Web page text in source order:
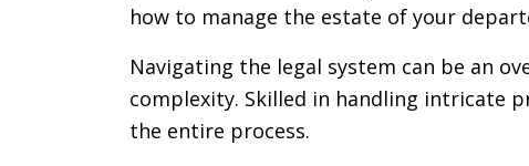
how to manage the estate of your
Navigating the legal system can be an
complexity. Skilled in handling intricate
the entire process.